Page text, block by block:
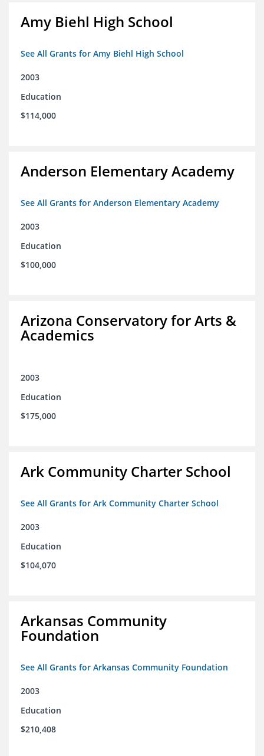
Amy Biehl High School
See All Grants for Amy Biehl High School
2003
Education
$114,000
Anderson Elementary Academy
See All Grants for Anderson Elementary Academy
2003
Education
$100,000
Arizona Conservatory for Arts &
Academics
2003
Education
$175,000
Ark Community Charter School
See All Grants for Ark Community Charter School
2003
Education
$104,070
Arkansas Community
Foundation
See All Grants for Arkansas Community Foundation
2003
Education
$210,408